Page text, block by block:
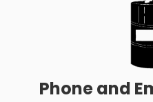
Phone and